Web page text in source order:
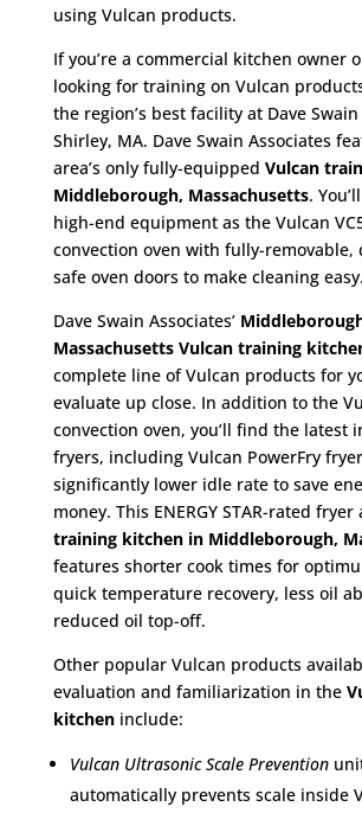
using Vulcan products.
If you’re a commercial kitchen owner
looking for training on Vulcan
the region’s best facility at Dave
Shirley, MA. Dave Swain Associates
area’s only fully-equipped Vulcan
Middleborough, Massachusetts.
high-end equipment as the Vulcan
convection oven with fully-removable,
safe oven doors to make cleaning easy.
Dave Swain Associates’
Massachusetts Vulcan training
complete line of Vulcan products for
evaluate up close. In addition to the
convection oven, you’ll find the latest
fryers, including Vulcan PowerFry
significantly lower idle rate to save
money. This ENERGY STAR-rated fryer
training kitchen in Middleborough,
features shorter cook times for
quick temperature recovery, less oil
reduced oil top-off.
Other popular Vulcan products
evaluation and familiarization in the
kitcheninclude:
Vulcan Ultrasonic Scale Prevention
automatically prevents scale inside